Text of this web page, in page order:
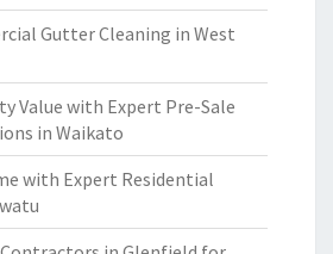
Gutter Cleaning in West
Value with Expert Pre-Sale
in Waikato
with Expert Residential